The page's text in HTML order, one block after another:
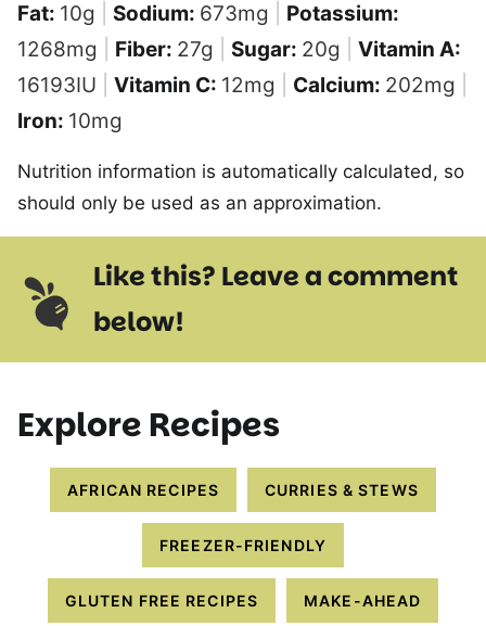
Fat: 10g Sodium: 673mg
Potassium:
1268mg Fiber: 27g Sugar: 20g
Vitamin A:
16193IU Vitamin C: 12mg Calcium: 202mg
Iron: 10mg
Nutrition information is automatically calculated, so
should only be used as an approximation.
Like this? Leave a comment
below!
Explore Recipes
AFRICAN RECIPES CURRIES & STEWS
FREEZER-FRIENDLY
GLUTEN FREE RECIPES MAKE-AHEAD